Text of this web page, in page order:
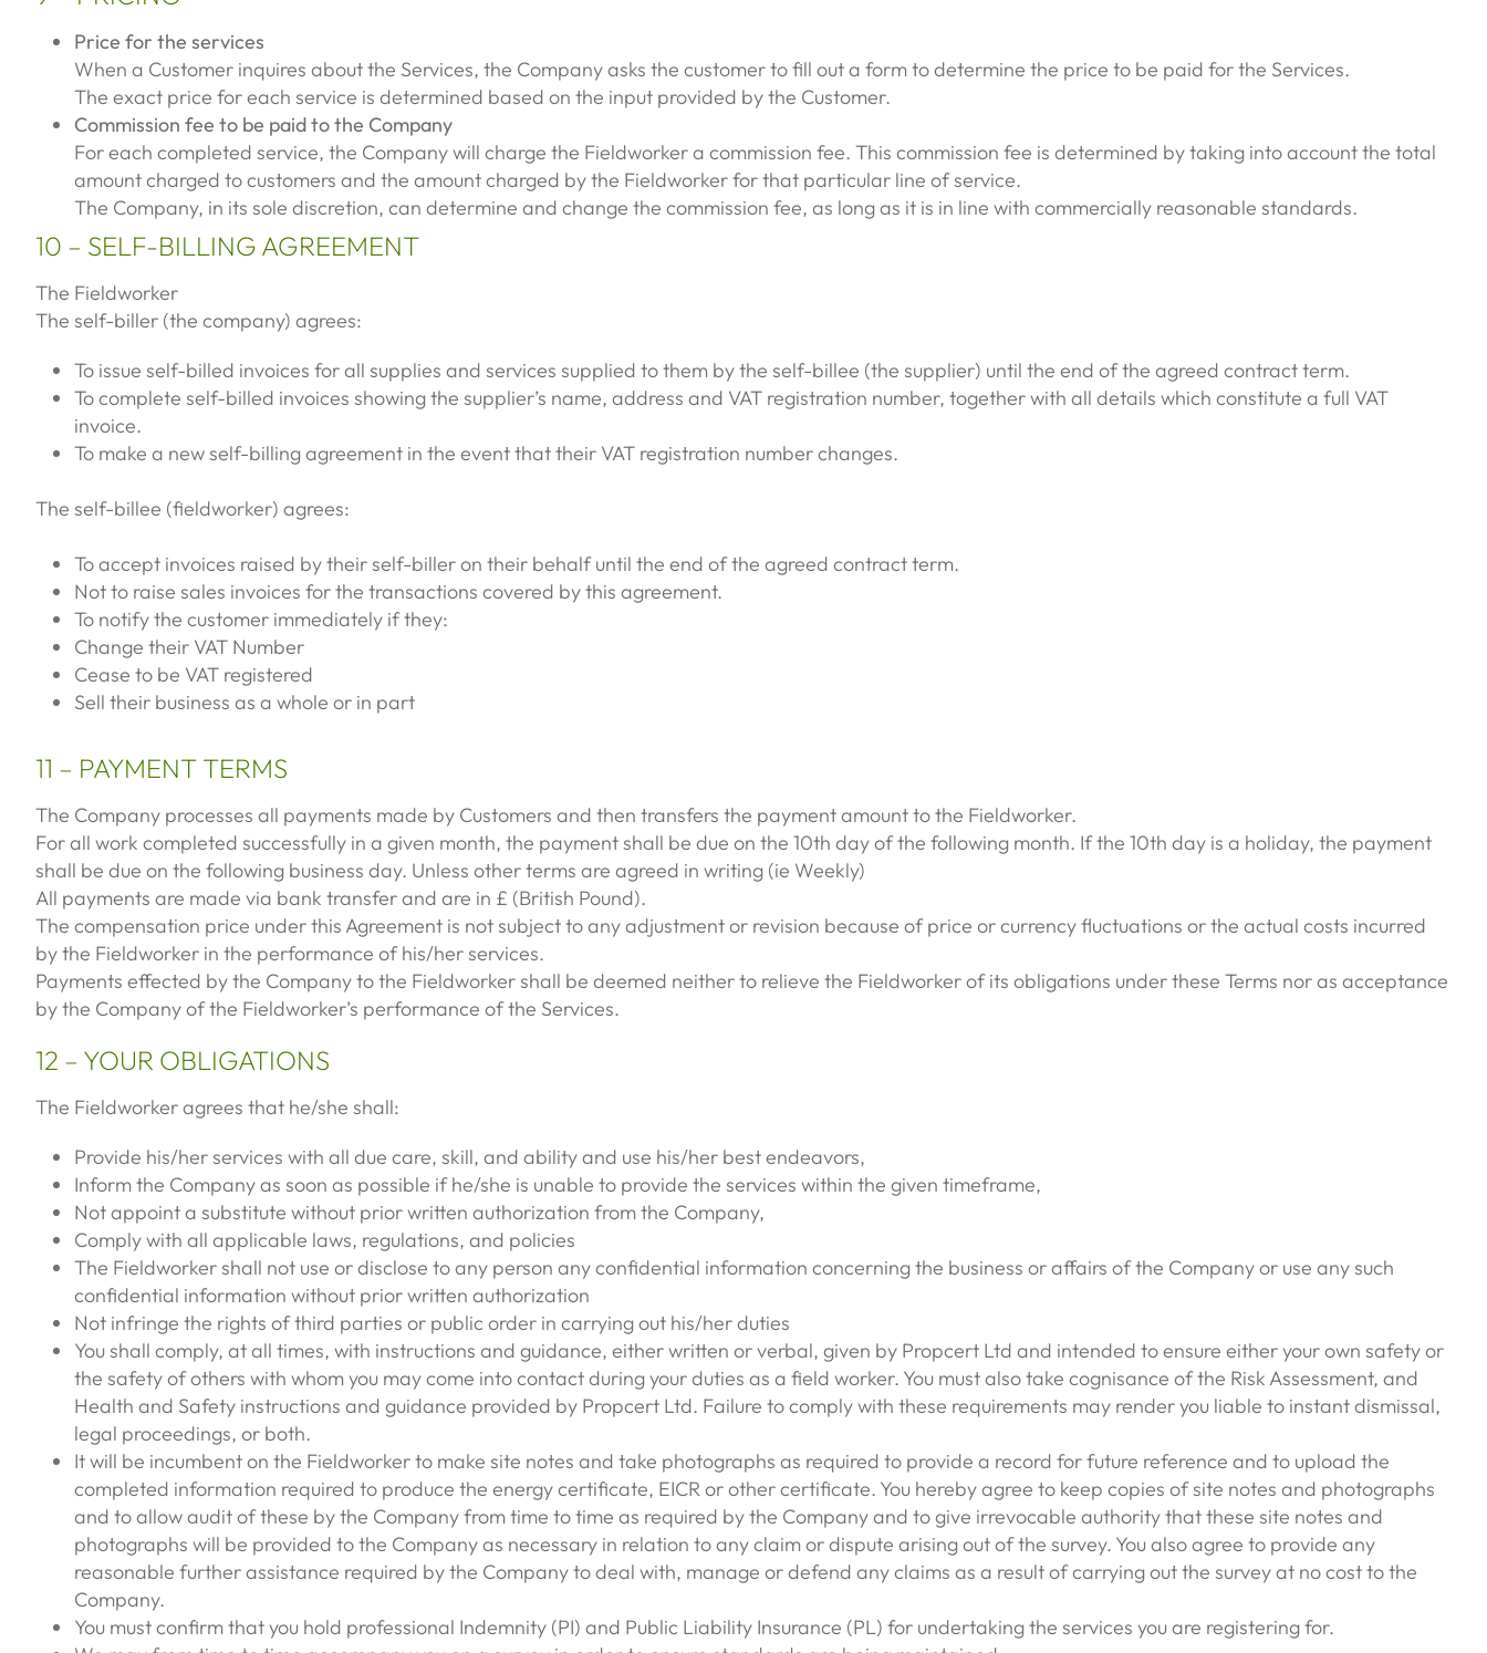
Price for the services
When a Customer inquires about the Services, the Company asks the customer to fill out a form to determine the price to be paid for the Services.
The exact price for each service is determined based on the input provided by the Customer.
Commission fee to be paid to the Company
For each completed service, the Company will charge the Fieldworker a commission fee. This commission fee is determined by taking into account the total
amount charged to customers and the amount charged by the Fieldworker for that particular line of service.
The Company, in its sole discretion, can determine and change the commission fee, as long as it is in line with commercially reasonable standards.
10 – SELF-BILLING AGREEMENT
The Fieldworker
The self-biller (the company) agrees:
To issue self-billed invoices for all supplies and services supplied to them by the self-billee (the supplier) until the end of the agreed contract term.
To complete self-billed invoices showing the supplier’s name, address and VAT registration number, together with all details which constitute a full VAT
invoice.
To make a new self-billing agreement in the event that their VAT registration number changes.
The self-billee (fieldworker) agrees:
To accept invoices raised by their self-biller on their behalf until the end of the agreed contract term.
Not to raise sales invoices for the transactions covered by this agreement.
To notify the customer immediately if they:
Change their VAT Number
Cease to be VAT registered
Sell their business as a whole or in part
11 – PAYMENT TERMS
The Company processes all payments made by Customers and then transfers the payment amount to the Fieldworker.
For all work completed successfully in a given month, the payment shall be due on the 10th day of the following month. If the 10th day is a holiday, the payment
shall be due on the following business day. Unless other terms are agreed in writing (ie Weekly)
All payments are made via bank transfer and are in £ (British Pound).
The compensation price under this Agreement is not subject to any adjustment or revision because of price or currency fluctuations or the actual costs incurred
by the Fieldworker in the performance of his/her services.
Payments effected by the Company to the Fieldworker shall be deemed neither to relieve the Fieldworker of its obligations under these Terms nor as acceptance
by the Company of the Fieldworker’s performance of the Services.
12 – YOUR OBLIGATIONS
The Fieldworker agrees that he/she shall:
Provide his/her services with all due care, skill, and ability and use his/her best endeavors,
Inform the Company as soon as possible if he/she is unable to provide the services within the given timeframe,
Not appoint a substitute without prior written authorization from the Company,
Comply with all applicable laws, regulations, and policies
The Fieldworker shall not use or disclose to any person any confidential information concerning the business or affairs of the Company or use any such
confidential information without prior written authorization
Not infringe the rights of third parties or public order in carrying out his/her duties
You shall comply, at all times, with instructions and guidance, either written or verbal, given by Propcert Ltd and intended to ensure either your own safety or
the safety of others with whom you may come into contact during your duties as a field worker. You must also take cognisance of the Risk Assessment, and
Health and Safety instructions and guidance provided by Propcert Ltd. Failure to comply with these requirements may render you liable to instant dismissal,
legal proceedings, or both.
It will be incumbent on the Fieldworker to make site notes and take photographs as required to provide a record for future reference and to upload the
completed information required to produce the energy certificate, EICR or other certificate. You hereby agree to keep copies of site notes and photographs
and to allow audit of these by the Company from time to time as required by the Company and to give irrevocable authority that these site notes and
photographs will be provided to the Company as necessary in relation to any claim or dispute arising out of the survey. You also agree to provide any
reasonable further assistance required by the Company to deal with, manage or defend any claims as a result of carrying out the survey at no cost to the
Company.
You must confirm that you hold professional Indemnity (PI) and Public Liability Insurance (PL) for undertaking the services you are registering for.